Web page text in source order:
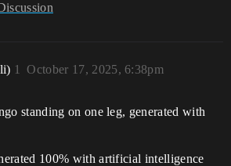
October 17, 2025, 6:38pm
1
standing on one leg, generated with
100% with artificial intelligence